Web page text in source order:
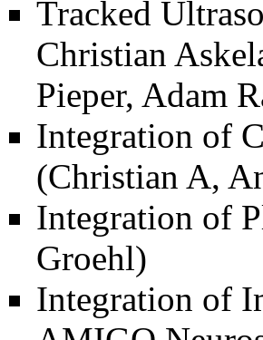
Tracked
Christian
Pieper, Adam
Integration of
(Christian A,
Integration of
Groehl)
Integration of